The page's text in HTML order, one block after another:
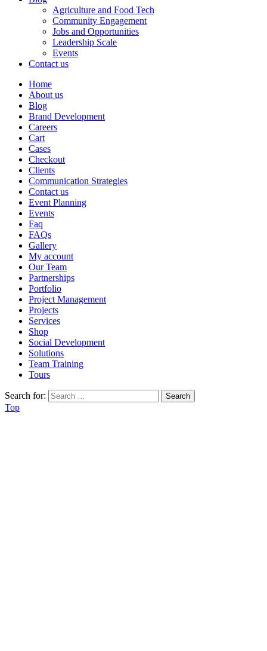
Agriculture and Food Tech
Community Engagement
Jobs and Opportunities
Leadership Scale
Events
Contact us
Home
About us
Blog
Brand Development
Careers
Cart
Cases
Checkout
Clients
Communication Strategies
Contact us
Event Planning
Events
Faq
FAQs
Gallery
My account
Our Team
Partnerships
Portfolio
Project Management
Projects
Services
Shop
Social Development
Solutions
Team Training
Tours
Search for:
Top